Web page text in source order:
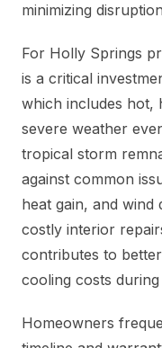
minimizing
For Holly Springs
is a critical
which includes hot,
severe weather
tropical storm
against common
heat gain, and wind
costly interior
contributes to
cooling costs
Homeowners